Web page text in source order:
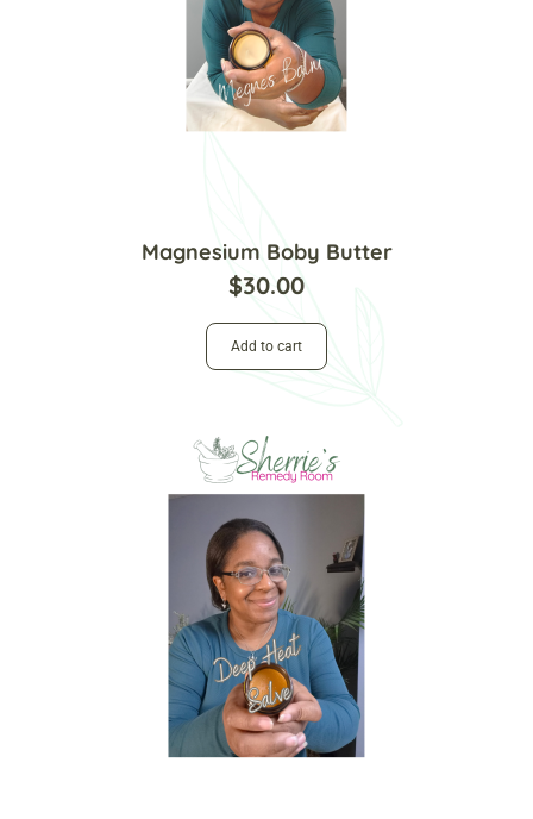
Magnesium Boby Butter
$30.00
Add to cart